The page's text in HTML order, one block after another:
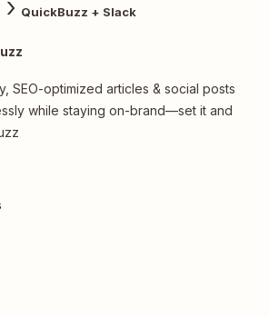
QuickBuzz + Slack
SEO-optimized articles & social posts
while staying on-brand—set it and